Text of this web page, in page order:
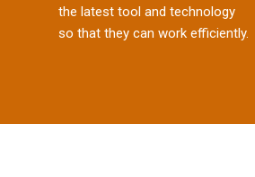
the latest tool and technology
so that they can work efficiently.